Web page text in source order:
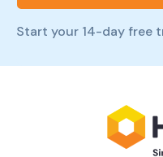
Start your 14-day free